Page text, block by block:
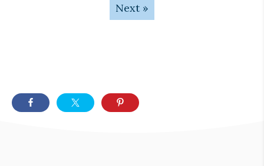
Next »